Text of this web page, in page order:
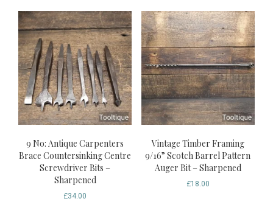
9 No: Antique Carpenters
Brace Countersinking Centre
Screwdriver Bits –
Sharpened
£34.00
Vintage Timber Framing
9/16” Scotch Barrel Pattern
Auger Bit – Sharpened
£18.00